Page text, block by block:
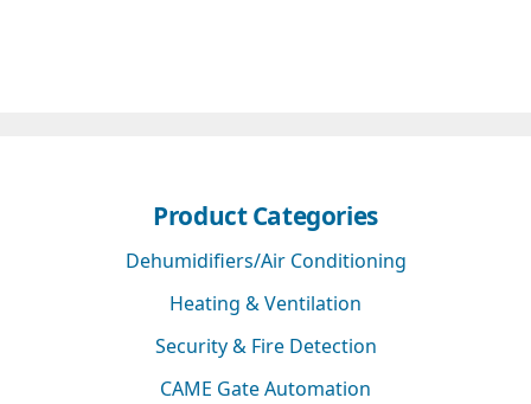
Product Categories
Dehumidifiers/Air Conditioning
Heating & Ventilation
Security & Fire Detection
CAME Gate Automation